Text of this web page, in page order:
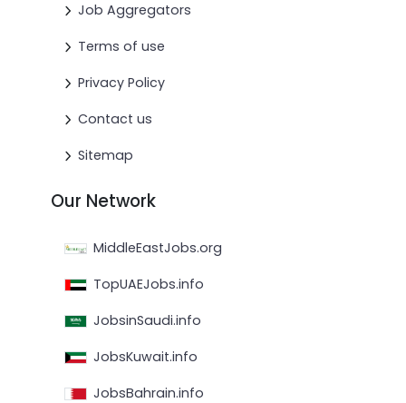
Job Aggregators
Terms of use
Privacy Policy
Contact us
Sitemap
Our Network
MiddleEastJobs.org
TopUAEJobs.info
JobsinSaudi.info
JobsKuwait.info
JobsBahrain.info